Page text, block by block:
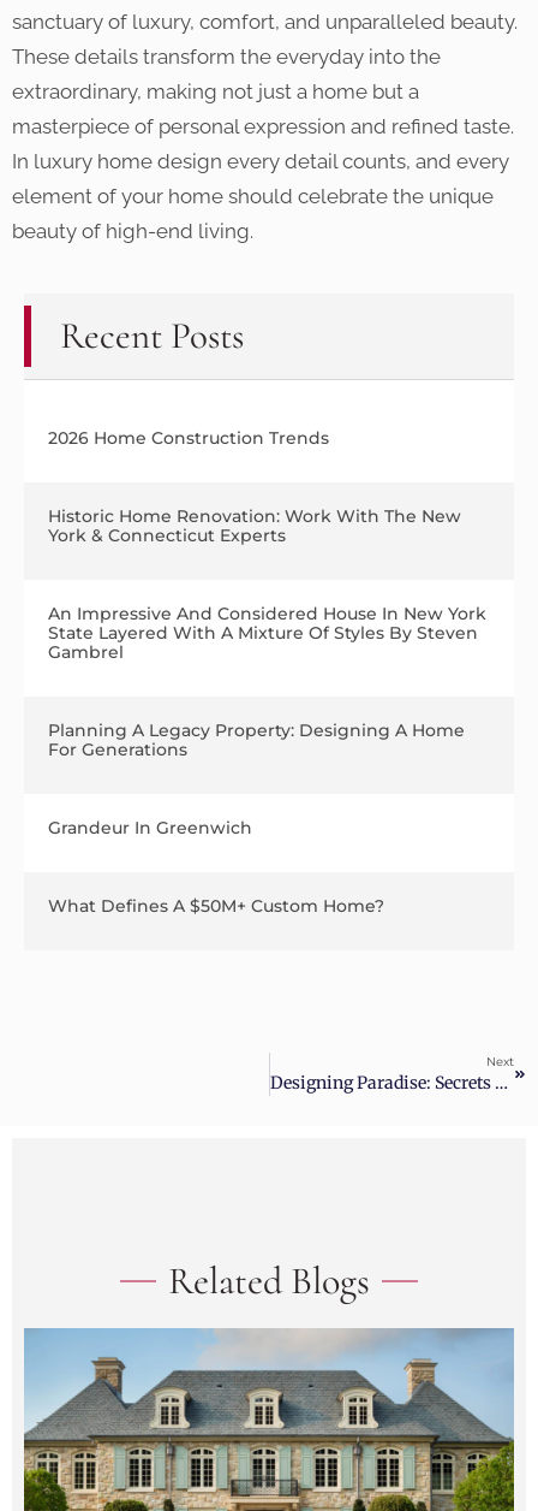
sanctuary of luxury, comfort, and unparalleled beauty.
These details transform the everyday into the
extraordinary, making not just a home but a
masterpiece of personal expression and refined taste.
In luxury home design every detail counts, and every
element of your home should celebrate the unique
beauty of high-end living.
Recent Posts
2026 Home Construction Trends
Historic Home Renovation: Work With The New
York & Connecticut Experts
An Impressive And Considered House In New York
State Layered With A Mixture Of Styles By Steven
Gambrel
Planning A Legacy Property: Designing A Home
For Generations
Grandeur In Greenwich
What Defines A $50M+ Custom Home?
Next
Designing Paradise: Secrets To Elite Landscape Architecture
Related Blogs